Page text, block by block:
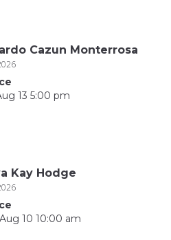
Cazun Monterrosa
13 5:00 pm
Kay Hodge
10 10:00 am